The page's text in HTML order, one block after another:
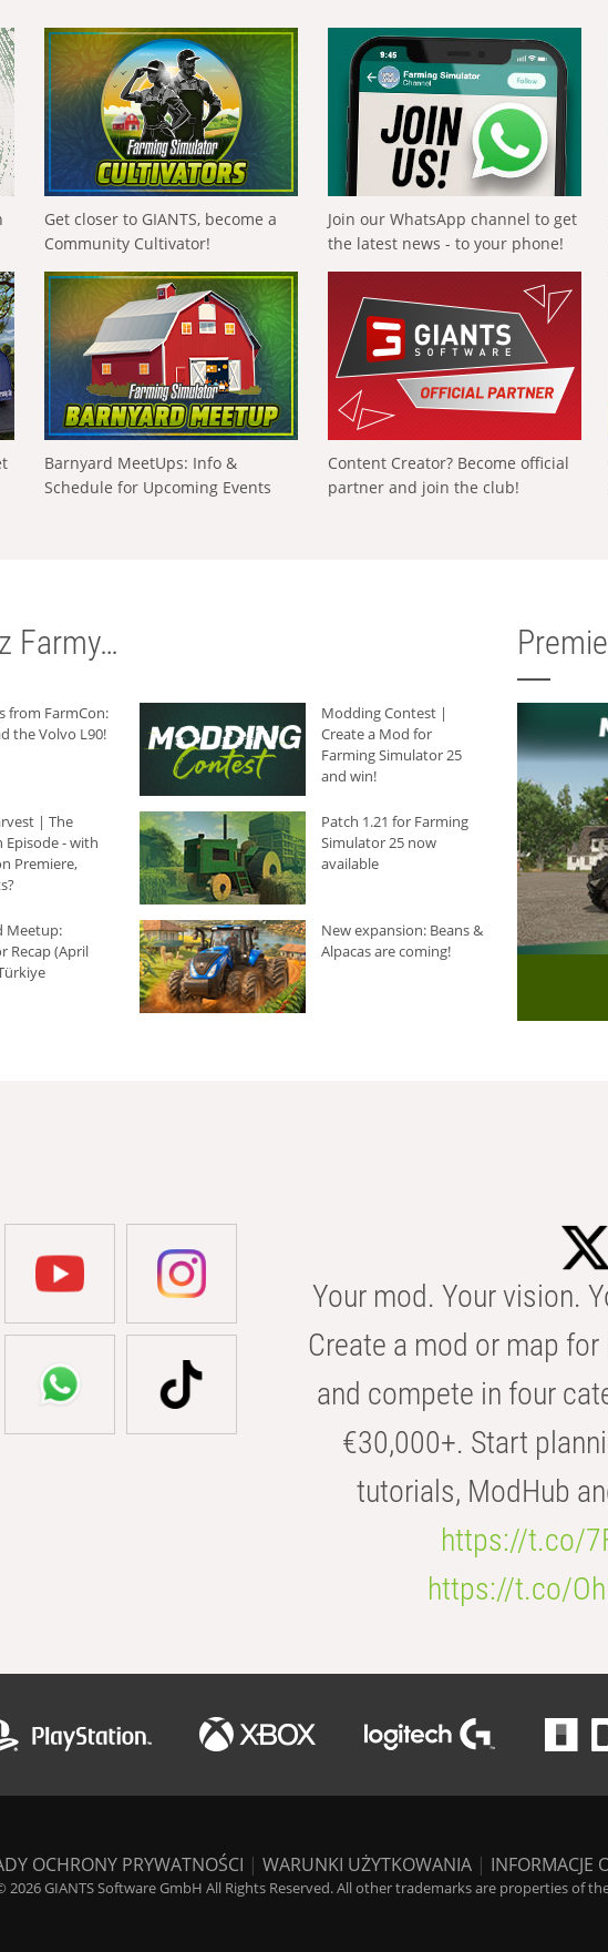
Get closer to GIANTS, become a
Community Cultivator!
Join our WhatsApp channel to get
the latest news - to your phone!
Barnyard MeetUps: Info &
Schedule for Upcoming Events
Content Creator? Become official
partner and join the club!
Farmy…
from FarmCon:
the Volvo L90!
Modding Contest |
Create a Mod for
Farming Simulator 25
and win!
| The
Episode - with
Premiere,
Patch 1.21 for Farming
Simulator 25 now
available
Meetup:
Recap (April
New expansion: Beans &
Alpacas are coming!
Your mod. Your vision.
Create a mod or map
and compete in four
€30,000+. Start
tutorials, ModHub
https://t.co/
https://t.co/
OCHRONY PRYWATNOŚCI | WARUNKI UŻYTKOWANIA | INFORMACJE
2026 GIANTS Software GmbH All Rights Reserved. All other trademarks are properties of